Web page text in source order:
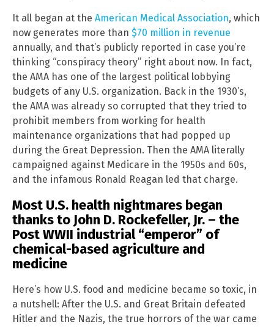
It all began at the American Medical Association, which
now generates more than $70 million in revenue
annually, and that’s publicly reported in case you’re
thinking “conspiracy theory” right about now. In fact,
the AMA has one of the largest political lobbying
budgets of any U.S. organization. Back in the 1930’s,
the AMA was already so corrupted that they tried to
prohibit members from working for health
maintenance organizations that had popped up
during the Great Depression. Then the AMA literally
campaigned against Medicare in the 1950s and 60s,
and the infamous Ronald Reagan led that charge.
Most U.S. health nightmares began
thanks to John D. Rockefeller, Jr. – the
Post WWII industrial “emperor” of
chemical-based agriculture and
medicine
Here’s how U.S. food and medicine became so toxic, in
a nutshell: After the U.S. and Great Britain defeated
Hitler and the Nazis, the true horrors of the war came